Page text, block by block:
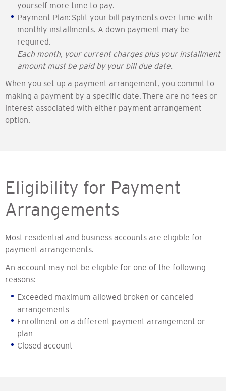
yourself more time to pay.
Payment Plan: Split your bill payments over time with
monthly installments. A down payment may be
required.
Each month, your current charges plus your installment
amount must be paid by your bill due date.
When you set up a payment arrangement, you commit to
making a payment by a specific date. There are no fees or
interest associated with either payment arrangement
option.
Eligibility for Payment
Arrangements
Most residential and business accounts are eligible for
payment arrangements.
An account may not be eligible for one of the following
reasons:
Exceeded maximum allowed broken or canceled
arrangements
Enrollment on a different payment arrangement or
plan
Closed account